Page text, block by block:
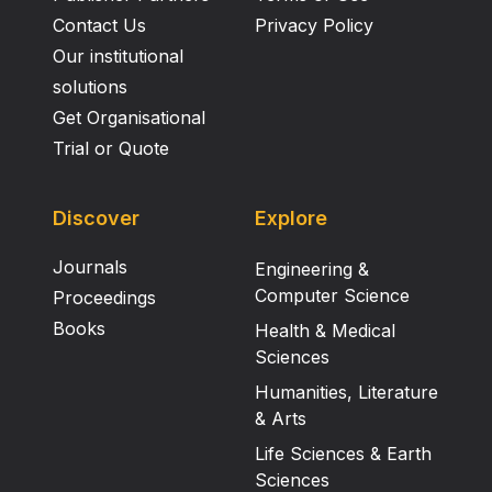
Contact Us
Our institutional
solutions
Get Organisational
Trial or Quote
Privacy Policy
Discover
Journals
Proceedings
Books
Explore
Engineering &
Computer Science
Health & Medical
Sciences
Humanities, Literature
& Arts
Life Sciences & Earth
Sciences